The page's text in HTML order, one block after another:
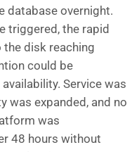
database overnight.
triggered, the rapid
disk reaching
could be
Service was
was expanded, and no
was
48 hours without